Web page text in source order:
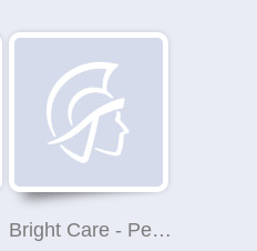
Bright Care - Perthshire